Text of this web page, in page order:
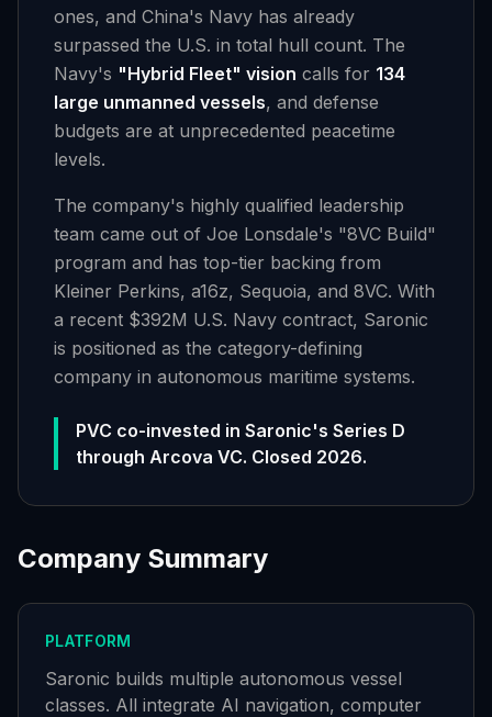
ones, and China's Navy has already
surpassed the U.S. in total hull count. The
Navy's "Hybrid Fleet" vision calls for 134
large unmanned vessels, and defense
budgets are at unprecedented peacetime
levels.
The company's highly qualified leadership
team came out of Joe Lonsdale's "8VC Build"
program and has top-tier backing from
Kleiner Perkins, a16z, Sequoia, and 8VC. With
a recent $392M U.S. Navy contract, Saronic
is positioned as the category-defining
company in autonomous maritime systems.
PVC co-invested in Saronic's Series D
through Arcova VC. Closed 2026.
Company Summary
PLATFORM
Saronic builds multiple autonomous vessel
classes. All integrate AI navigation, computer